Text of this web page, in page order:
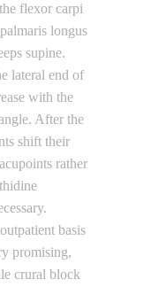
flexor carpi
longus
supine.
lateral end of
with the
After the
shift their
rather
basis
promising,
crural block